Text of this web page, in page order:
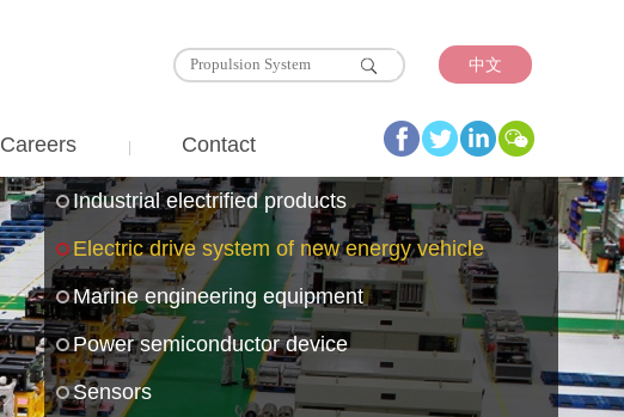
中文
Careers Contact
Industrial electrified products
Electric drive system of new energy vehicle
Marine engineering equipment
Power semiconductor device
Sensors